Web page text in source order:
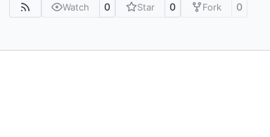
Watch 0 Star 0 Fork 0